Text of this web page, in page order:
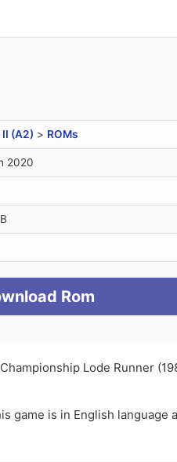
(A2) > ROMs
2020
Rom
Lode Runner
game is in English language